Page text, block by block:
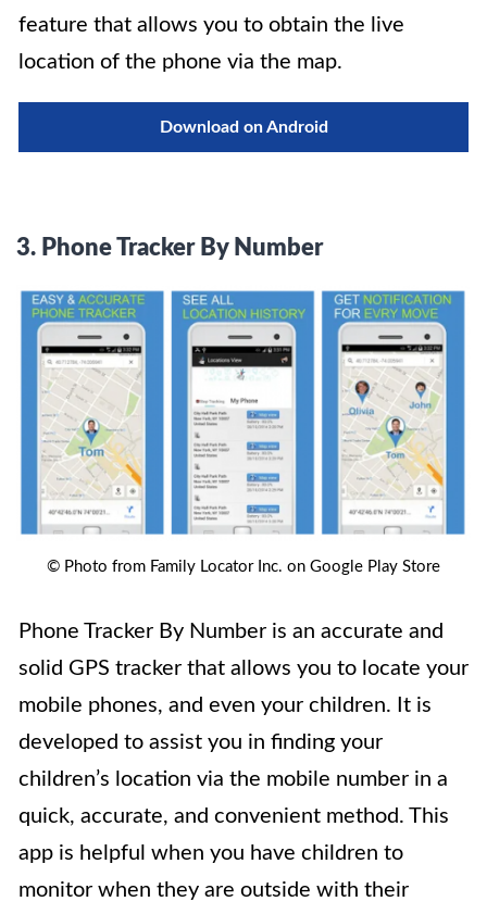
feature that allows you to obtain the live
location of the phone via the map.
Download on Android
3. Phone Tracker By Number
© Photo from Family Locator Inc. on Google Play Store
Phone Tracker By Number is an accurate and
solid GPS tracker that allows you to locate your
mobile phones, and even your children. It is
developed to assist you in finding your
children’s location via the mobile number in a
quick, accurate, and convenient method. This
app is helpful when you have children to
monitor when they are outside with their